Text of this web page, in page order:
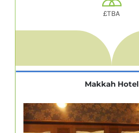
£TBA
Makkah Hotel